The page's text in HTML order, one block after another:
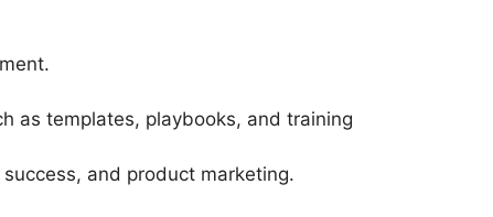
as templates, playbooks, and training
and product marketing.